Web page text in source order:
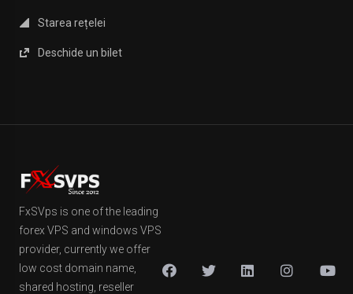
Starea rețelei
Deschide un bilet
FxSVps is one of the leading
forex VPS and windows VPS
provider, currently we offer
low cost domain name,
shared hosting, reseller